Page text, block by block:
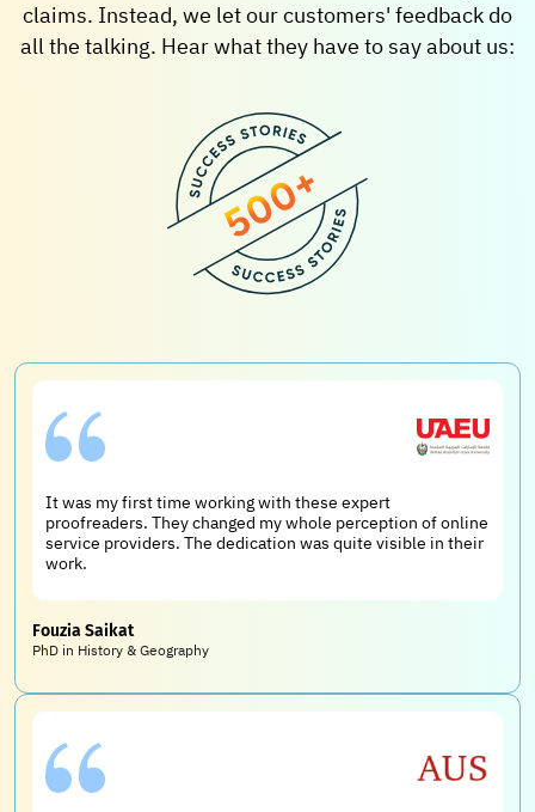
claims. Instead, we let our customers' feedback do
all the talking. Hear what they have to say about us:
It was my first time working with these expert
proofreaders. They changed my whole perception of online
service providers. The dedication was quite visible in their
work.
Fouzia Saikat
PhD in History & Geography